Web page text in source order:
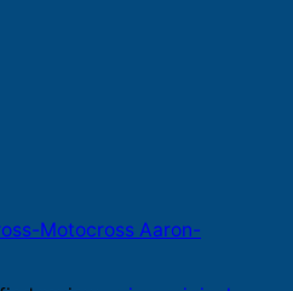
Motocross Aaron-